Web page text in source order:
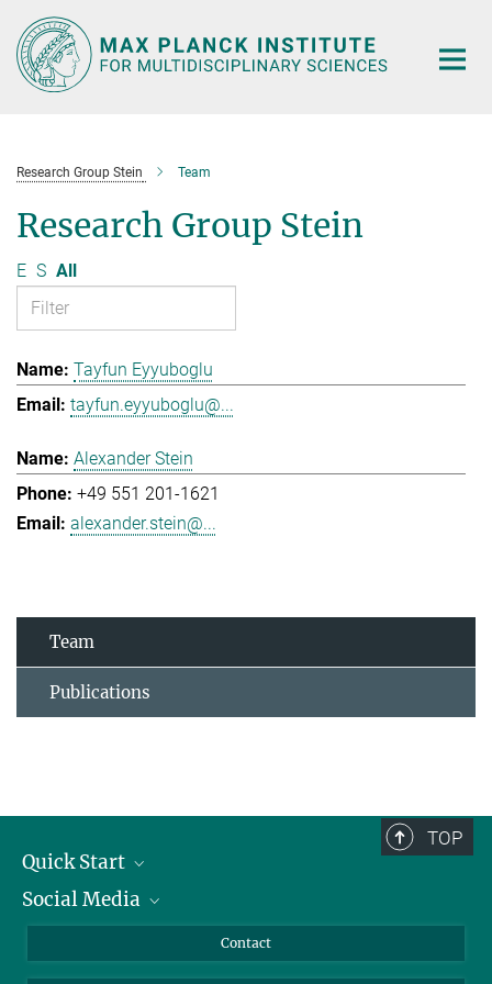
Main-
Content
Research Group Stein Team
Research Group Stein
E S All
Tayfun Eyyuboglu
tayfun.eyyuboglu@...
Alexander Stein
+49 551 201-1621
alexander.stein@...
Team
Publications
TOP
Quick Start
Alumni
Social Media
Bluesky
Contact